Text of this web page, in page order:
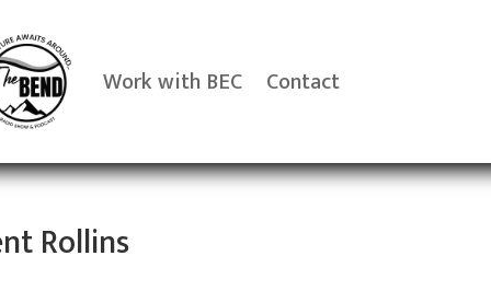
Work with BEC Contact
Rollins